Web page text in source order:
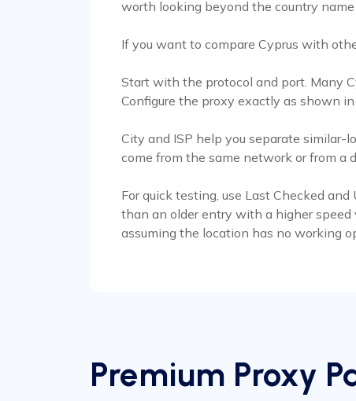
worth looking beyond the country
If you want to compare Cyprus with
Start with the protocol and port. Many
Configure the proxy exactly as shown
City and ISP help you separate similar-
come from the same network or from a
For quick testing, use Last Checked
than an older entry with a higher speed
assuming the location has no working
Premium Proxy